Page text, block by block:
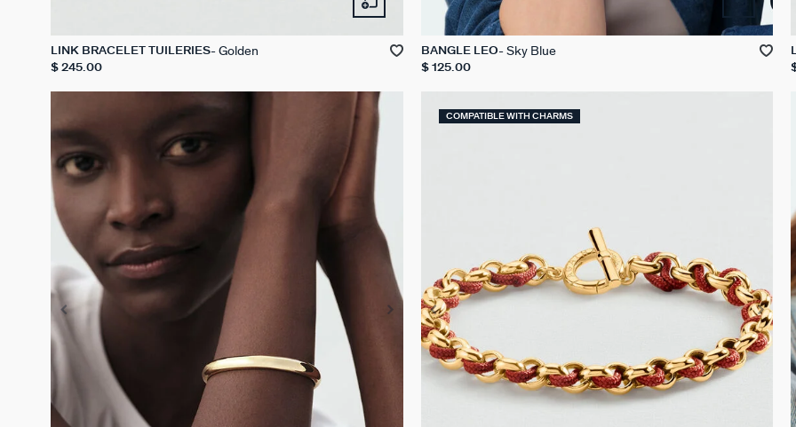
LINK BRACELET TUILERIES Golden
$ 245.00
BANGLE LEO Sky Blue
$ 125.00
COMPATIBLE WITH CHARMS